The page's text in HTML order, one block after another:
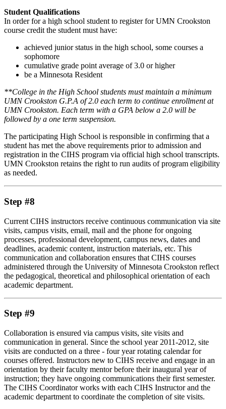
Student Qualifications
In order for a high school student to register for UMN Crookston
course credit the student must have:
achieved junior status in the high school, some courses a
sophomore
cumulative grade point average of 3.0 or higher
be a Minnesota Resident
**College in the High School students must maintain a minimum
UMN Crookston G.P.A of 2.0 each term to continue enrollment at
UMN Crookston. Each term with a GPA below a 2.0 will be
followed by a one term suspension.
The participating High School is responsible in confirming that a
student has met the above requirements prior to admission and
registration in the CIHS program via official high school transcripts.
UMN Crookston retains the right to run audits of program eligibility
as needed.
Step #8
Current CIHS instructors receive continuous communication via site
visits, campus visits, email, mail and the phone for ongoing
processes, professional development, campus news, dates and
deadlines, academic content, instruction materials, etc. This
communication and collaboration ensures that CIHS courses
administered through the University of Minnesota Crookston reflect
the pedagogical, theoretical and philosophical orientation of each
academic department.
Step #9
Collaboration is ensured via campus visits, site visits and
communication in general. Since the school year 2011-2012, site
visits are conducted on a three - four year rotating calendar for
courses offered. Instructors new to CIHS receive and engage in an
orientation by their faculty mentor before their inaugural year of
instruction; they have ongoing communications their first semester.
The CIHS Coordinator works with each CIHS Instructor and the
academic department to coordinate the completion of site visits.